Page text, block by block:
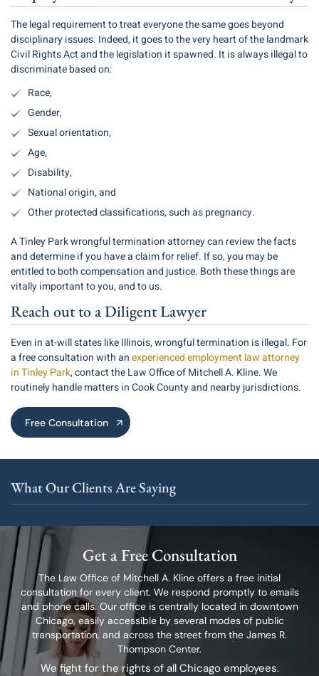
The legal requirement to treat everyone the same goes beyond
disciplinary issues. Indeed, it goes to the very heart of the landmark
Civil Rights Act and the legislation it spawned. It is always illegal to
discriminate based on:
Race,
Gender,
Sexual orientation,
Age,
Disability,
National origin, and
Other protected classifications, such as pregnancy.
A Tinley Park wrongful termination attorney can review the facts
and determine if you have a claim for relief. If so, you may be
entitled to both compensation and justice. Both these things are
vitally important to you, and to us.
Reach out to a Diligent Lawyer
Even in at-will states like Illinois, wrongful termination is illegal. For
a free consultation with anexperienced employment law attorney
in Tinley Park, contact the Law Office of Mitchell A. Kline. We
routinely handle matters in Cook County and nearby jurisdictions.
Free Consultation
What Our Clients Are Saying
Get a Free Consultation
The Law Office of Mitchell A. Kline offers a free initial
consultation for every client. We respond promptly to emails
and phone calls. Our office is centrally located indowntown
Chicago, easily accessible by several modes of public
transportation, and across the street from the James R.
Thompson Center.
We fight for the rights of all Chicago employees.